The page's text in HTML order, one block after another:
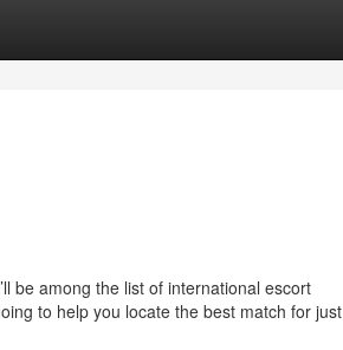
be among the list of international escort
to help you locate the best match for just